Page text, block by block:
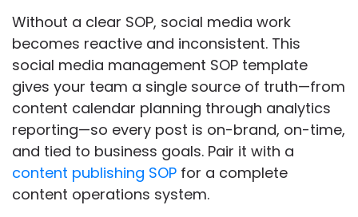
Without a clear SOP, social media work
becomes reactive and inconsistent. This
social media management SOP template
gives your team a single source of truth—from
content calendar planning through analytics
reporting—so every post is on-brand, on-time,
and tied to business goals. Pair it with a
content publishing SOP for a complete
content operations system.